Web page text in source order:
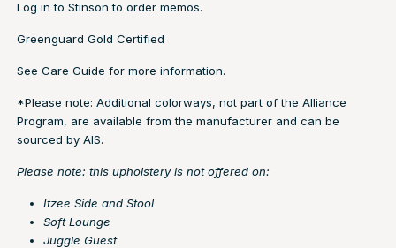
Log in to Stinsonto order memos.
Greenguard Gold Certified
See Care Guide for more information.
*Please note: Additional colorways, not part of the Alliance
Program, are available from the manufacturer and can be
sourced by AIS.
Please note: this upholstery is not offered on:
Itzee Side and Stool
Soft Lounge
Juggle Guest